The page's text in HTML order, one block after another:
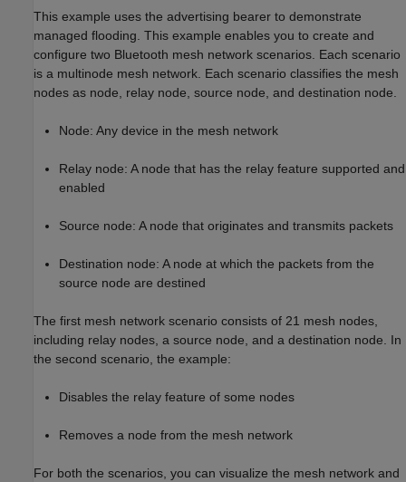
This example uses the advertising bearer to demonstrate
managed flooding. This example enables you to create and
configure two Bluetooth mesh network scenarios. Each scenario
is a multinode mesh network. Each scenario classifies the mesh
nodes as node, relay node, source node, and destination node.
Node: Any device in the mesh network
Relay node: A node that has the relay feature supported and
enabled
Source node: A node that originates and transmits packets
Destination node: A node at which the packets from the
source node are destined
The first mesh network scenario consists of 21 mesh nodes,
including relay nodes, a source node, and a destination node. In
the second scenario, the example:
Disables the relay feature of some nodes
Removes a node from the mesh network
For both the scenarios, you can visualize the mesh network and